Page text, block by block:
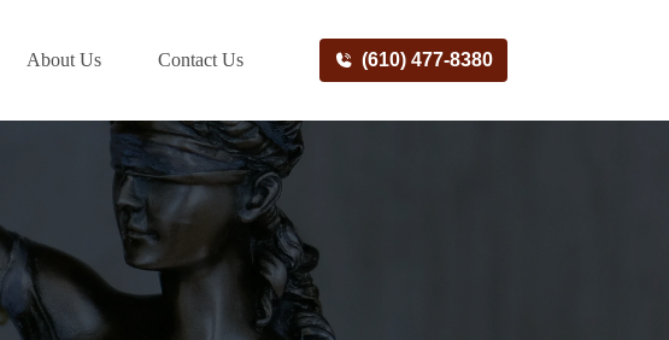
About Us Contact Us (610) 477-8380